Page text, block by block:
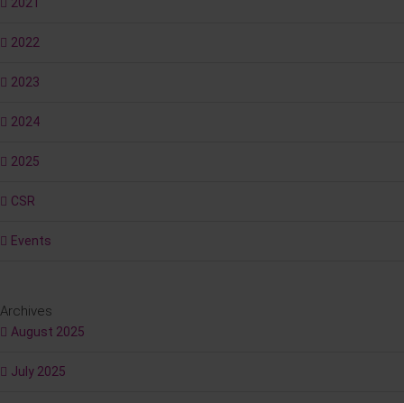
2022
2023
2024
2025
CSR
Events
Archives
August 2025
July 2025